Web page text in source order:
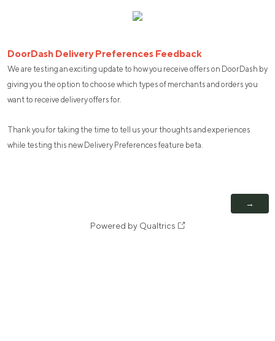
DoorDash Delivery Preferences Feedback
We are testing an exciting update to how you receive offers on DoorDash by
giving you the option to choose which types of merchants and orders you
want to receive delivery offers for.
Thank you for taking the time to tell us your thoughts and experiences
while testing this new Delivery Preferences feature beta.
Powered by Qualtrics